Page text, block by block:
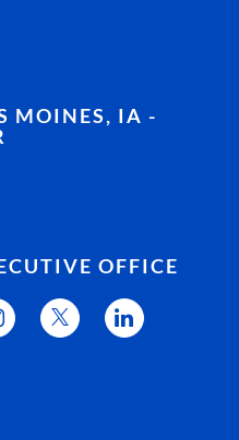
MOINES, IA -
OFFICE